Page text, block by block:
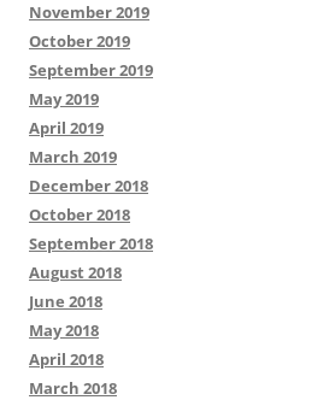
November 2019
October 2019
September 2019
May 2019
April 2019
March 2019
December 2018
October 2018
September 2018
August 2018
June 2018
May 2018
April 2018
March 2018